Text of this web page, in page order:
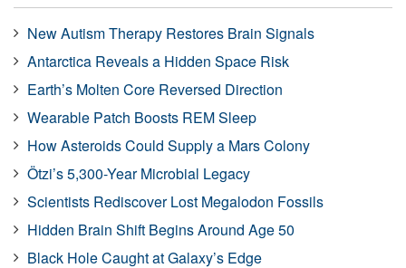
New Autism Therapy Restores Brain Signals
Antarctica Reveals a Hidden Space Risk
Earth’s Molten Core Reversed Direction
Wearable Patch Boosts REM Sleep
How Asteroids Could Supply a Mars Colony
Ötzi’s 5,300-Year Microbial Legacy
Scientists Rediscover Lost Megalodon Fossils
Hidden Brain Shift Begins Around Age 50
Black Hole Caught at Galaxy’s Edge